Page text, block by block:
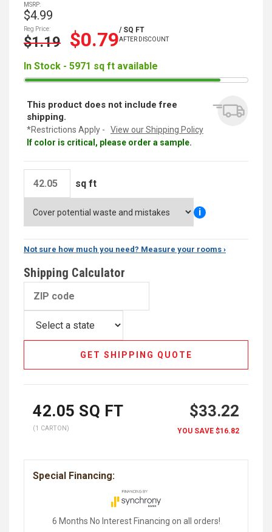
MSRP:
$4.99
Reg Price:
$1.19 $0.79/ SQ FT
AFTER DISCOUNT
In Stock - 5971 sq ft available
This product does not include free
shipping.
*Restrictions Apply -
View our Shipping Policy
If color is critical, please order a sample.
sq ft
i
Not sure how much you need? Measure your rooms ›
Shipping Calculator
GET SHIPPING QUOTE
42.05 SQ FT
(1 CARTON)
$33.22
YOU SAVE $16.82
Special Financing:
6 Months No Interest Financing on all orders!